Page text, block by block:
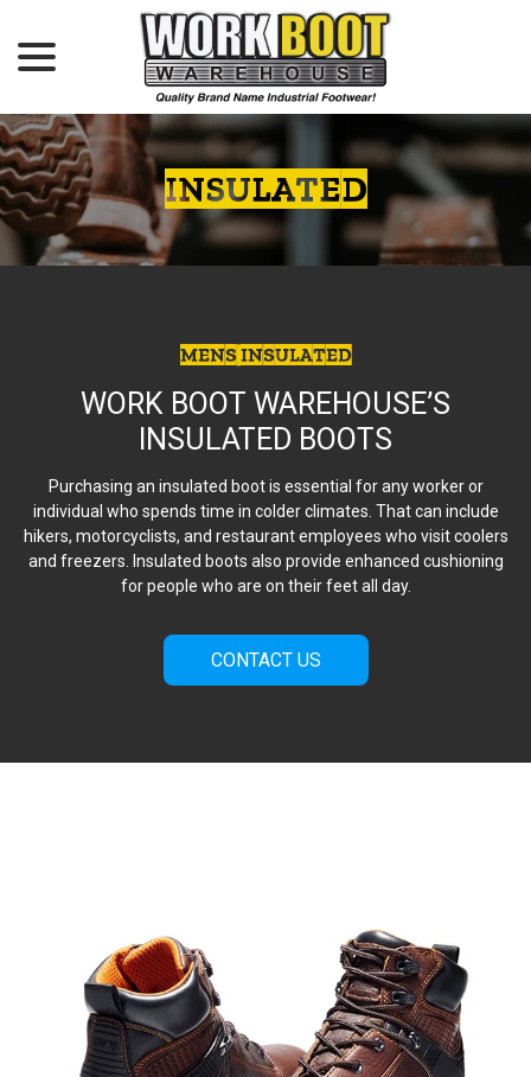
Content
INSULATED
MENS INSULATED
WORK BOOT WAREHOUSE’S
INSULATED BOOTS
Purchasing an insulated boot is essential for any worker or
individual who spends time in colder climates. That can include
hikers, motorcyclists, and restaurant employees who visit coolers
and freezers. Insulated boots also provide enhanced cushioning
for people who are on their feet all day.
CONTACT US